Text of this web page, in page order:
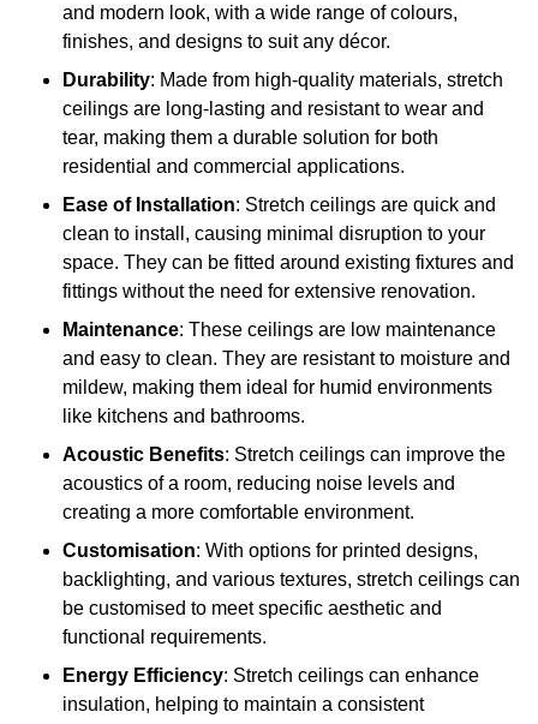
and modern look, with a wide range of colours,
finishes, and designs to suit any décor.
Durability: Made from high-quality materials, stretch
ceilings are long-lasting and resistant to wear and
tear, making them a durable solution for both
residential and commercial applications.
Ease of Installation: Stretch ceilings are quick and
clean to install, causing minimal disruption to your
space. They can be fitted around existing fixtures and
fittings without the need for extensive renovation.
Maintenance: These ceilings are low maintenance
and easy to clean. They are resistant to moisture and
mildew, making them ideal for humid environments
like kitchens and bathrooms.
Acoustic Benefits: Stretch ceilings can improve the
acoustics of a room, reducing noise levels and
creating a more comfortable environment.
Customisation: With options for printed designs,
backlighting, and various textures, stretch ceilings can
be customised to meet specific aesthetic and
functional requirements.
Energy Efficiency: Stretch ceilings can enhance
insulation, helping to maintain a consistent